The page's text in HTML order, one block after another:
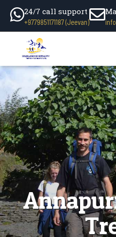
24/7 call support
+9779851171187 (Jeevan)